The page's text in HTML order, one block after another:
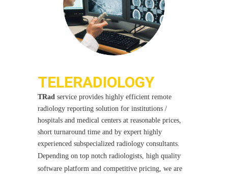
TELERADIOLOGY
TRad service provides highly efficient remote
radiology reporting solution for institutions /
hospitals and medical centers at reasonable prices,
short turnaround time and by expert highly
experienced subspecialized radiology consultants.
Depending on top notch radiologists, high quality
software platform and competitive pricing, we are